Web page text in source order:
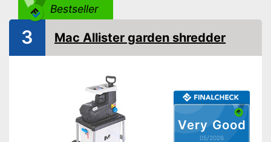
Wheels
Advantages
Has castors
Bestseller
Very Good
05/2026
3 Mac Allister garden shredder